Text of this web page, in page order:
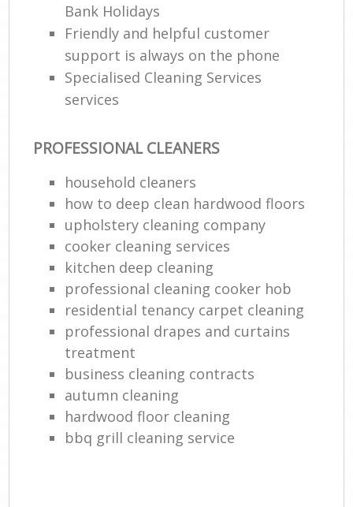
Bank Holidays
Friendly and helpful customer
support is always on the phone
Specialised Cleaning Services
services
PROFESSIONAL CLEANERS
household cleaners
how to deep clean hardwood floors
upholstery cleaning company
cooker cleaning services
kitchen deep cleaning
professional cleaning cooker hob
residential tenancy carpet cleaning
professional drapes and curtains
treatment
business cleaning contracts
autumn cleaning
hardwood floor cleaning
bbq grill cleaning service